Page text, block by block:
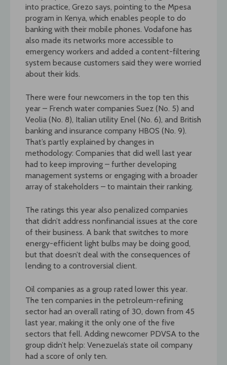
into practice, Grezo says, pointing to the Mpesa
program in Kenya, which enables people to do
banking with their mobile phones. Vodafone has
also made its networks more accessible to
emergency workers and added a content-filtering
system because customers said they were worried
about their kids.
There were four newcomers in the top ten this
year – French water companies Suez (No. 5) and
Veolia (No. 8), Italian utility Enel (No. 6), and British
banking and insurance company HBOS (No. 9).
That’s partly explained by changes in
methodology: Companies that did well last year
had to keep improving – further developing
management systems or engaging with a broader
array of stakeholders – to maintain their ranking.
The ratings this year also penalized companies
that didn’t address nonfinancial issues at the core
of their business. A bank that switches to more
energy-efficient light bulbs may be doing good,
but that doesn’t deal with the consequences of
lending to a controversial client.
Oil companies as a group rated lower this year.
The ten companies in the petroleum-refining
sector had an overall rating of 30, down from 45
last year, making it the only one of the five
sectors that fell. Adding newcomer PDVSA to the
group didn’t help: Venezuela’s state oil company
had a score of only ten.